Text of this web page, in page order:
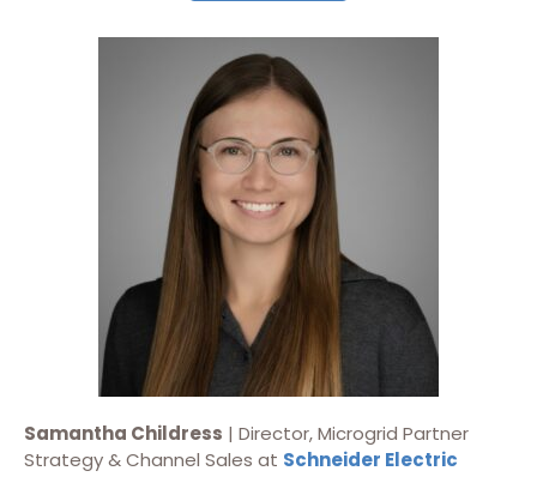
Samantha Childress | Director, Microgrid Partner
Strategy & Channel Sales at Schneider Electric